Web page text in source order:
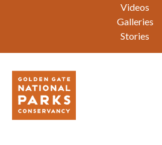
Videos
Galleries
Stories